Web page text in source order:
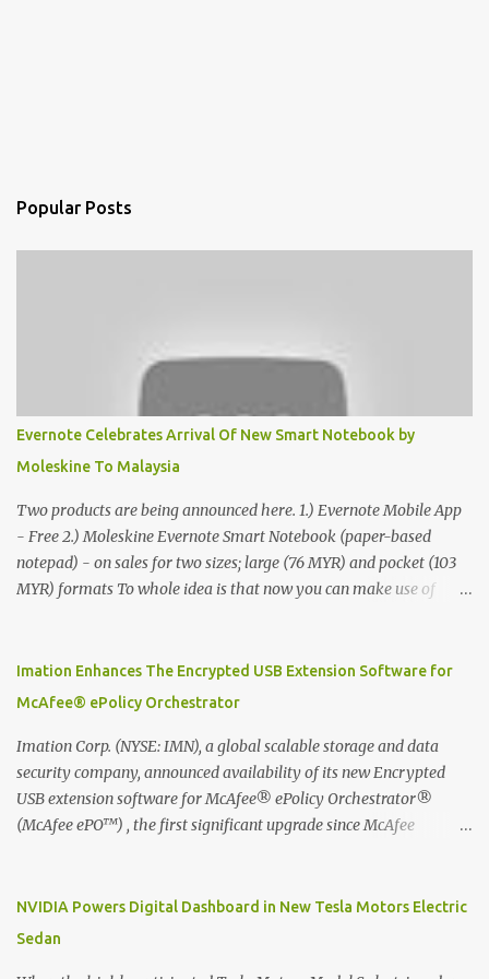
Popular Posts
Evernote Celebrates Arrival Of New Smart Notebook by
Moleskine To Malaysia
Two products are being announced here. 1.) Evernote Mobile App
- Free 2.) Moleskine Evernote Smart Notebook (paper-based
notepad) - on sales for two sizes; large (76 MYR) and pocket (103
MYR) formats To whole idea is that now you can make use of
digitized which includes hand writing recognition capability, using
the Evernote Mobile App. Isn't that cool ?? To learn more. Evernote
company that is helping the world remember everything, and
Moleskine ®, the maker of beautifully designed notebooks and
accessories, launched the Evernote Smart Notebook in Malaysia.
This is also a story about how to monetize mobile app through
Imation Enhances The Encrypted USB Extension Software for
McAfee® ePolicy Orchestrator
Imation Corp. (NYSE: IMN), a global scalable storage and data
security company, announced availability of its new Encrypted
USB extension software for McAfee® ePolicy Orchestrator®
(McAfee ePO™) , the first significant upgrade since McAfee
devices can be left vulnerable without a way to centrally track and
manage USB devices – leaving organizations potentially exposed
NVIDIA Powers Digital Dashboard in New Tesla Motors Electric
Sedan